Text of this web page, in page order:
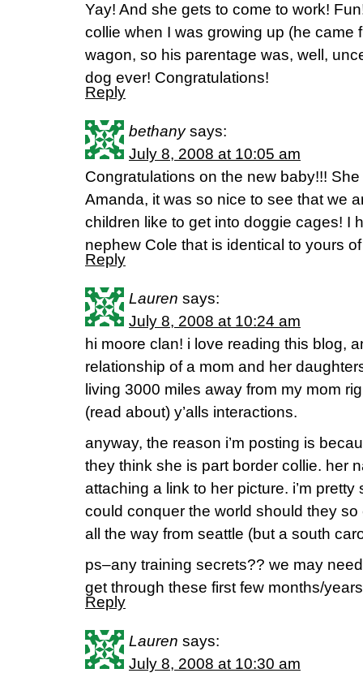
Yay! And she gets to come to work!
collie when I was growing up (he came
wagon, so his parentage was, well,
dog ever! Congratulations!
Reply
bethany says:
July 8, 2008 at 10:05 am
Congratulations on the new baby!!!
Amanda, it was so nice to see that we
children like to get into doggie cages! I
nephew Cole that is identical to yours
Reply
Lauren says:
July 8, 2008 at 10:24 am
hi moore clan! i love reading this blog,
relationship of a mom and her
living 3000 miles away from my mom
(read about) y’alls interactions.
anyway, the reason i’m posting is
they think she is part border collie. her
attaching a link to her picture. i’m
could conquer the world should they
all the way from seattle (but a south
ps–any training secrets?? we may
get through these first few months/
Reply
Lauren says:
July 8, 2008 at 10:30 am